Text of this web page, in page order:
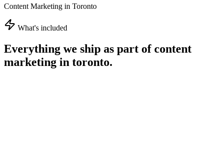
Content Marketing in Toronto
What's included
Everything we ship as part ofcontent
marketing in toronto.